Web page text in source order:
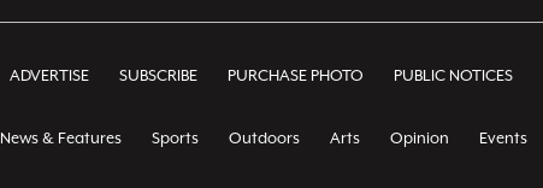
ADVERTISE SUBSCRIBE PURCHASE PHOTO PUBLIC NOTICES
News & Features Sports Outdoors Arts Opinion Events